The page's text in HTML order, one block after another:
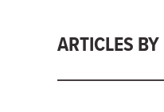
ARTICLES BY